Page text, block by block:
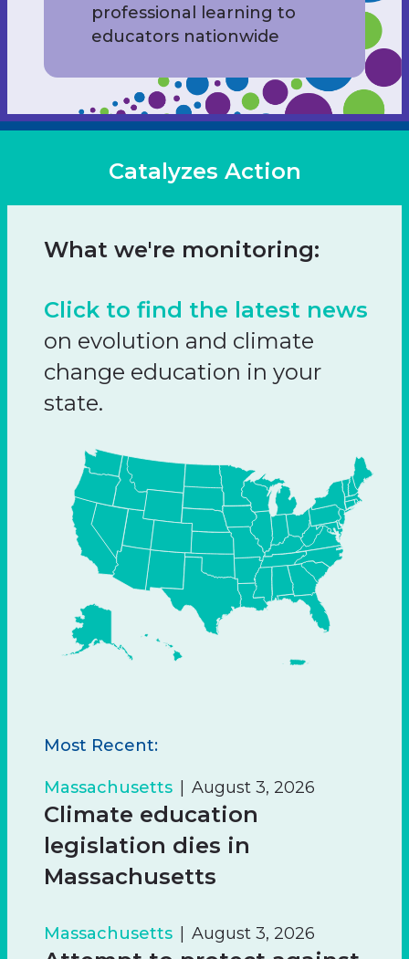
professional learning to
educators nationwide
Catalyzes Action
What we're monitoring:
Click to find the latest news
on evolution and climate
change education in your
state.
Most Recent:
Massachusetts August 3, 2026
Climate education
legislation dies in
Massachusetts
Massachusetts August 3, 2026